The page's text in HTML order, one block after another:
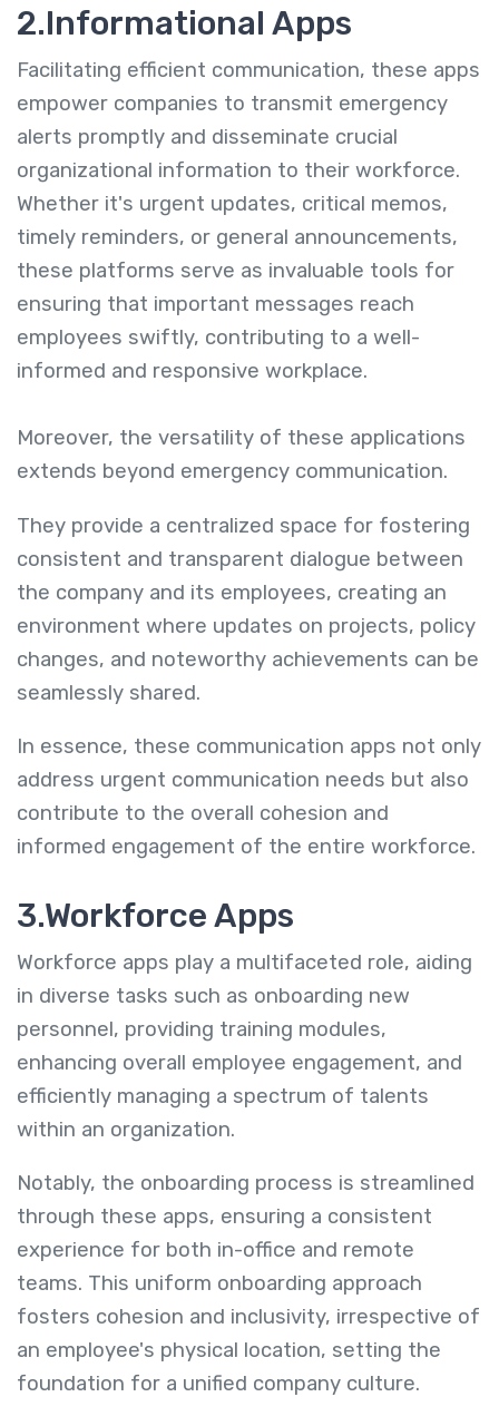
2.Informational Apps
Facilitating efficient communication, these apps
empower companies to transmit emergency
alerts promptly and disseminate crucial
organizational information to their workforce.
Whether it's urgent updates, critical memos,
timely reminders, or general announcements,
these platforms serve as invaluable tools for
ensuring that important messages reach
employees swiftly, contributing to a well-
informed and responsive workplace.
Moreover, the versatility of these applications
extends beyond emergency communication.
They provide a centralized space for fostering
consistent and transparent dialogue between
the company and its employees, creating an
environment where updates on projects, policy
changes, and noteworthy achievements can be
seamlessly shared.
In essence, these communication apps not only
address urgent communication needs but also
contribute to the overall cohesion and
informed engagement of the entire workforce.
3.Workforce Apps
Workforce apps play a multifaceted role, aiding
in diverse tasks such as onboarding new
personnel, providing training modules,
enhancing overall employee engagement, and
efficiently managing a spectrum of talents
within an organization.
Notably, the onboarding process is streamlined
through these apps, ensuring a consistent
experience for both in-office and remote
teams. This uniform onboarding approach
fosters cohesion and inclusivity, irrespective of
an employee's physical location, setting the
foundation for a unified company culture.